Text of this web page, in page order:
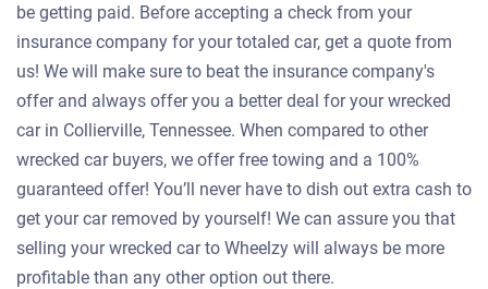
be getting paid. Before accepting a check from your
insurance company for your totaled car, get a quote from
us! We will make sure to beat the insurance company's
offer and always offer you a better deal for your wrecked
car in Collierville, Tennessee. When compared to other
wrecked car buyers, we offer free towing and a 100%
guaranteed offer! You’ll never have to dish out extra cash to
get your car removed by yourself! We can assure you that
selling your wrecked car to Wheelzy will always be more
profitable than any other option out there.